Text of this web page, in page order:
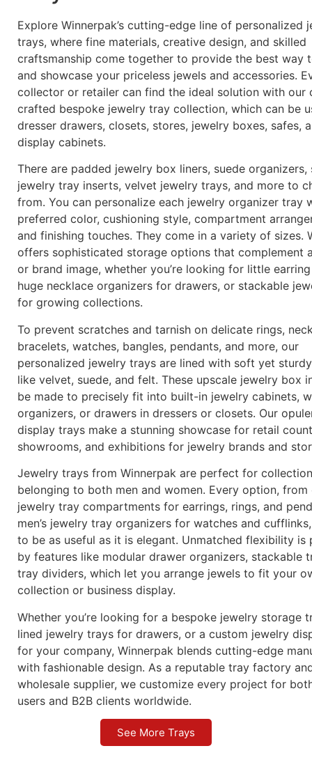
Explore Winnerpak’s cutting-edge line of personalized
trays, where fine materials, creative design, and skilled
craftsmanship come together to provide the best way
and showcase your priceless jewels and accessories.
collector or retailer can find the ideal solution with our
crafted bespoke jewelry tray collection, which can be
dresser drawers, closets, stores, jewelry boxes, safes,
display cabinets.
There are padded jewelry box liners, suede organizers,
jewelry tray inserts, velvet jewelry trays, and more to
from. You can personalize each jewelry organizer tray
preferred color, cushioning style, compartment
and finishing touches. They come in a variety of sizes.
offers sophisticated storage options that complement
or brand image, whether you’re looking for little
huge necklace organizers for drawers, or stackable
for growing collections.
To prevent scratches and tarnish on delicate rings,
bracelets, watches, bangles, pendants, and more, our
personalized jewelry trays are lined with soft yet
like velvet, suede, and felt. These upscale jewelry box
be made to precisely fit into built-in jewelry cabinets,
organizers, or drawers in dressers or closets. Our
display trays make a stunning showcase for retail
showrooms, and exhibitions for jewelry brands and
Jewelry trays from Winnerpak are perfect for
belonging to both men and women. Every option, from
jewelry tray compartments for earrings, rings, and
men’s jewelry tray organizers for watches and
to be as useful as it is elegant. Unmatched flexibility is
by features like modular drawer organizers, stackable
tray dividers, which let you arrange jewels to fit your
collection or business display.
Whether you’re looking for a bespoke jewelry storage
lined jewelry trays for drawers, or a custom jewelry
for your company, Winnerpak blends cutting-edge
with fashionable design. As a reputable tray factory
wholesale supplier, we customize every project for
users and B2B clients worldwide.
See More Trays